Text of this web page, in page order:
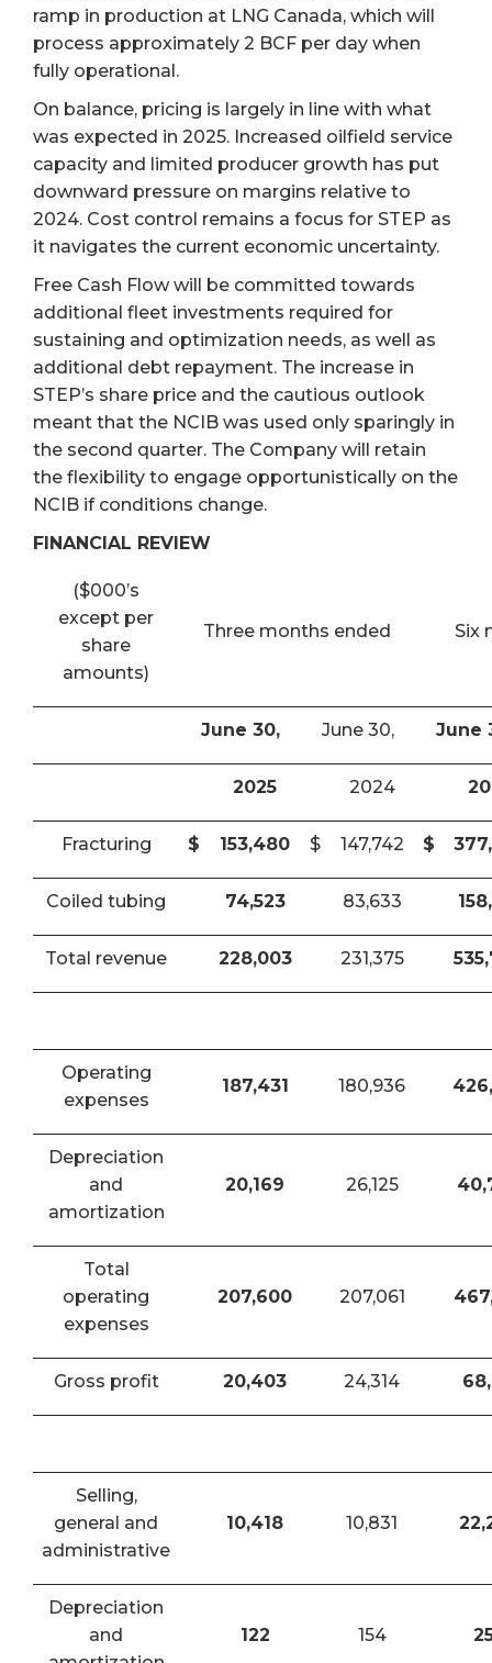
ramp in production at LNG Canada, which will
process approximately 2 BCF per day when
fully operational.
On balance, pricing is largely in line with what
was expected in 2025. Increased oilfield service
capacity and limited producer growth has put
downward pressure on margins relative to
2024. Cost control remains a focus for STEP as
it navigates the current economic uncertainty.
Free Cash Flow will be committed towards
additional fleet investments required for
sustaining and optimization needs, as well as
additional debt repayment. The increase in
STEP’s share price and the cautious outlook
meant that the NCIB was used only sparingly in
the second quarter. The Company will retain
the flexibility to engage opportunistically on the
NCIB if conditions change.
FINANCIAL REVIEW
($000’s
except per
share
amounts)
Three months ended Six
June 30, June 30, June
2025 2024
Fracturing $ 153,480 $ 147,742 $
Coiled tubing 74,523 83,633
Total revenue 228,003 231,375
Operating
expenses
187,431 180,936
Depreciation
and
amortization
20,169 26,125
Total
operating
expenses
207,600 207,061
Gross profit 20,403 24,314
Selling,
general and
administrative
10,418 10,831
Depreciation
and
122 154